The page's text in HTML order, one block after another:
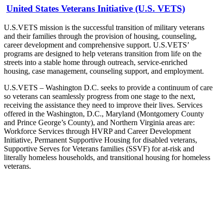
United States Veterans Initiative (U.S. VETS)
U.S.VETS mission is the successful transition of military veterans
and their families through the provision of housing, counseling,
career development and comprehensive support. U.S.VETS’
programs are designed to help veterans transition from life on the
streets into a stable home through outreach, service-enriched
housing, case management, counseling support, and employment.
U.S.VETS – Washington D.C. seeks to provide a continuum of care
so veterans can seamlessly progress from one stage to the next,
receiving the assistance they need to improve their lives. Services
offered in the Washington, D.C., Maryland (Montgomery County
and Prince George’s County), and Northern Virginia areas are:
Workforce Services through HVRP and Career Development
Initiative, Permanent Supportive Housing for disabled veterans,
Supportive Serves for Veterans families (SSVF) for at-risk and
literally homeless households, and transitional housing for homeless
veterans.